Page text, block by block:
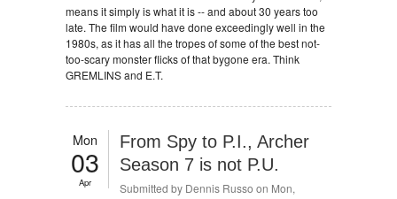
means it simply is what it is -- and about 30 years too
late. The film would have done exceedingly well in the
1980s, as it has all the tropes of some of the best not-
too-scary monster flicks of that bygone era. Think
GREMLINS and E.T.
Mon
03
Apr
From Spy to P.I., Archer
Season 7 is not P.U.
Submitted by Dennis Russo on Mon,